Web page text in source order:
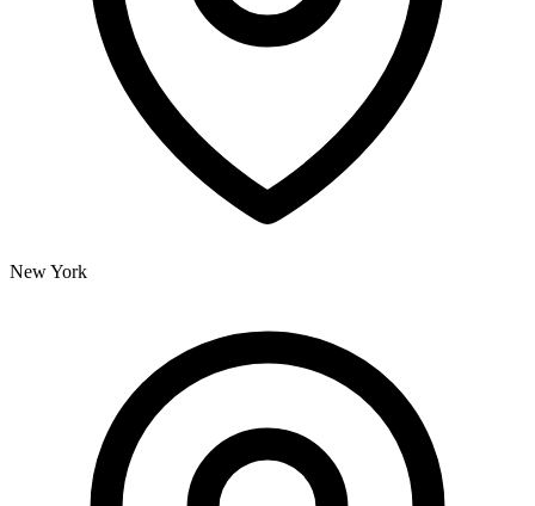
New York